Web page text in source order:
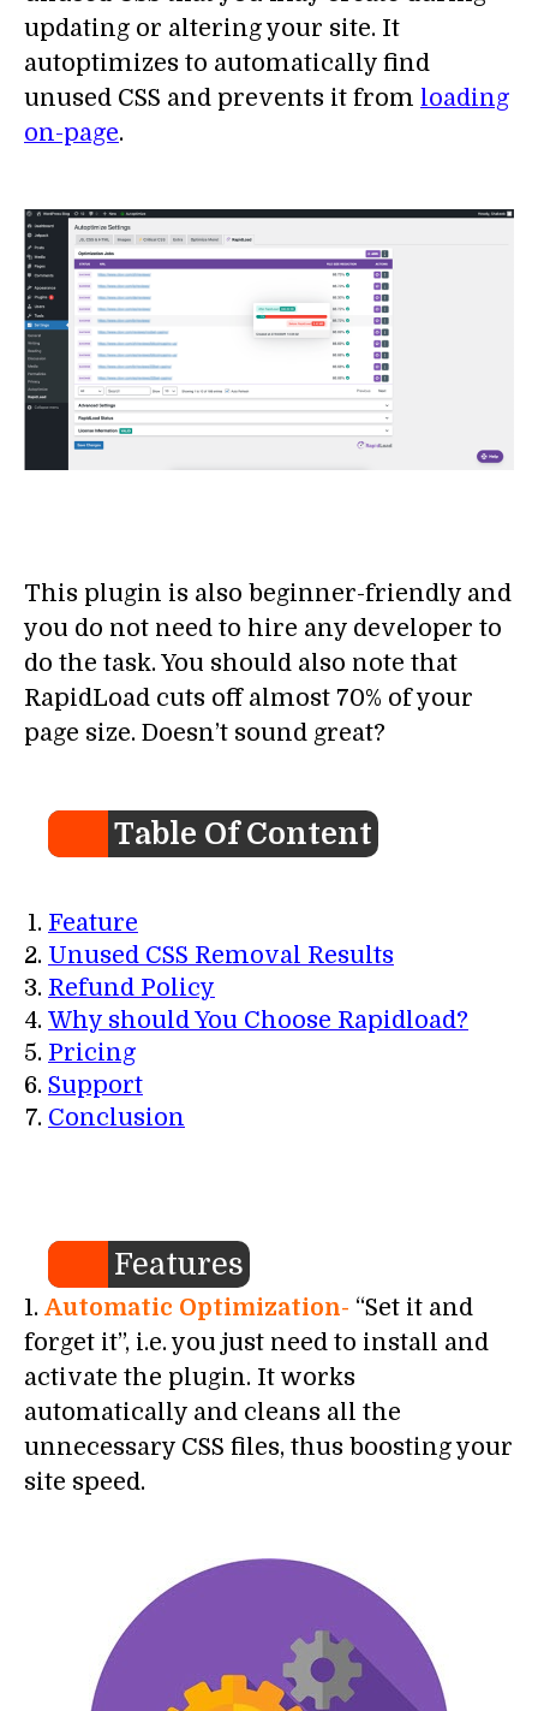
updating or altering your site. It
autoptimizes to automatically find
unused CSS and prevents it from loading
on-page.
This plugin is also beginner-friendly and
you do not need to hire any developer to
do the task. You should also note that
RapidLoad cuts off almost 70% of your
page size. Doesn’t sound great?
Table Of Content
Feature
Unused CSS Removal Results
Refund Policy
Why should You Choose Rapidload?
Pricing
Support
Conclusion
Features
1. Automatic Optimization- “Set it and
forget it”, i.e. you just need to install and
activate the plugin. It works
automatically and cleans all the
unnecessary CSS files, thus boosting your
site speed.